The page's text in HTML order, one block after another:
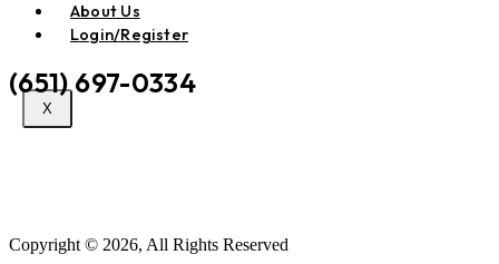
About Us
Login/Register
X
(651) 697-0334
Copyright © 2026, All Rights Reserved